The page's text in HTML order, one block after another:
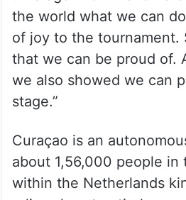
the world what we can
of joy to the tournament.
that we can be proud of.
we also showed we can
stage.”
Curaçao is an
about 1,56,000 people in
within the Netherlands